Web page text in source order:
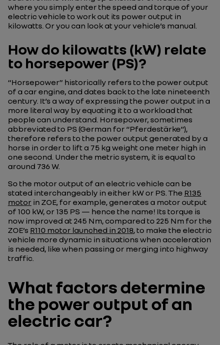
where you simply enter the speed and torque of your
electric vehicle to work out its power output in
kilowatts. Or you can look at your vehicle’s manual.
How do kilowatts (kW) relate
to horsepower (PS)?
“Horsepower” historically refers to the power output
of a car engine, and dates back to the late nineteenth
century. It’s a way of expressing the power output in a
more literal way by equating it to a workload that
people can understand. Horsepower, sometimes
abbreviated to PS (German for “Pferdestärke”),
therefore refers to the power output generated by a
horse in order to lift a 75 kg weight one meter high in
one second. Under the metric system, it is equal to
around 736 W.
So the motor output of an electric vehicle can be
stated interchangeably in either kW or PS. The R135
motor in ZOE, for example, generates a motor output
of 100 kW, or 135 PS — hence the name! Its torque is
now improved at 245 Nm, compared to 225 Nm for the
ZOE’s R110 motor launched in 2018, to make the electric
vehicle more dynamic in situations when acceleration
is needed, like when passing or merging into highway
traffic.
What factors determine
the power output of an
electric car?